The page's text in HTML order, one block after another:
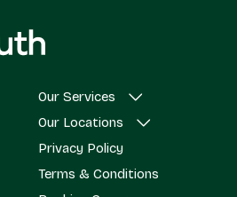
Our Services
Our Locations
Privacy Policy
Terms & Conditions